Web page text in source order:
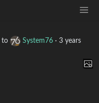
to System76· 3 years